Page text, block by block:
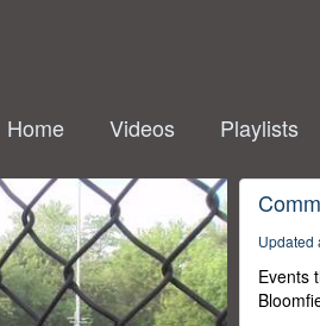
Home Videos Playlists
Updated
Events